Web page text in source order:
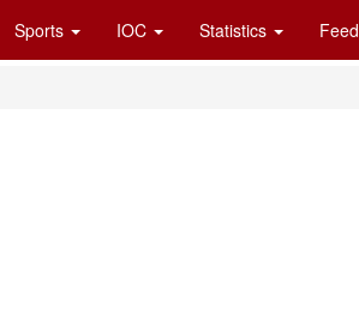
Sports IOC Statistics